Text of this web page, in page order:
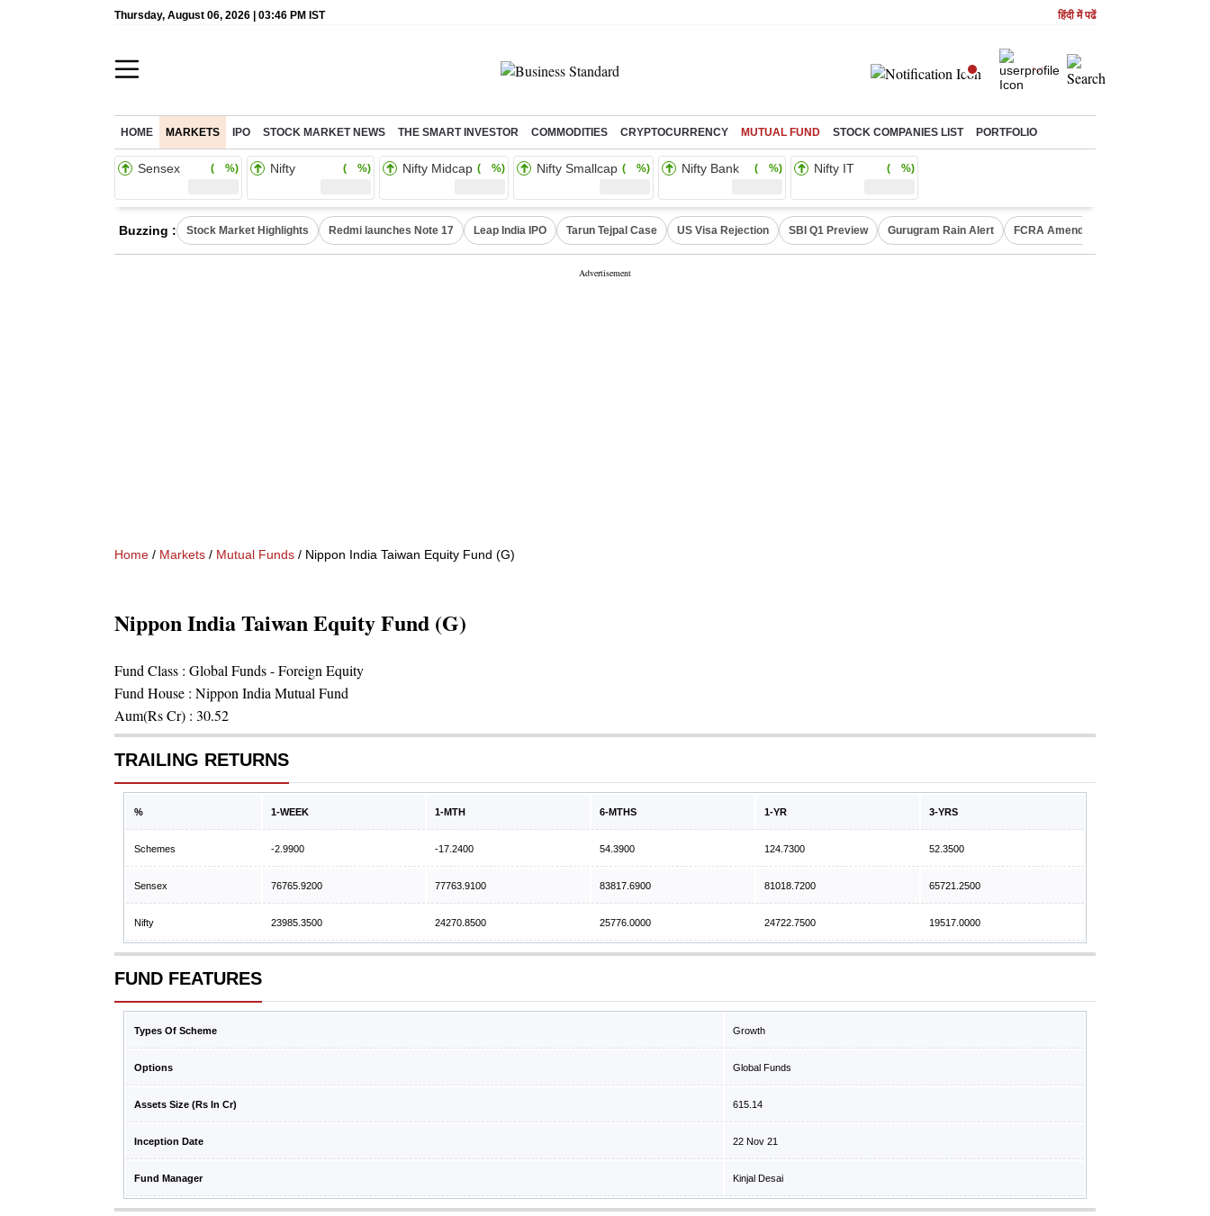
Thursday, August 06, 2026 | 03:46 PM IST हिंदी में पढें
HOME MARKETS IPO STOCK MARKET NEWS THE SMART INVESTOR COMMODITIES CRYPTOCURRENCY MUTUAL FUND STOCK COMPANIES LIST PORTFOLIO
Sensex ( %) Nifty ( %) Nifty Midcap ( %) Nifty Smallcap ( %) Nifty Bank ( %) Nifty IT ( %)
Buzzing : Stock Market Highlights Redmi launches Note 17 Leap India IPO Tarun Tejpal Case US Visa Rejection SBI Q1 Preview Gurugram Rain Alert FCRA Amendment Bill
Home / Markets / Mutual Funds / Nippon India Taiwan Equity Fund (G)
Nippon India Taiwan Equity Fund (G)
Fund Class : Global Funds - Foreign Equity
Fund House : Nippon India Mutual Fund
Aum(Rs Cr) : 30.52
TRAILING RETURNS
% 1-WEEK 1-MTH 6-MTHS 1-YR 3-YRS
Schemes -2.9900 -17.2400 54.3900 124.7300 52.3500
Sensex 76765.9200 77763.9100 83817.6900 81018.7200 65721.2500
Nifty 23985.3500 24270.8500 25776.0000 24722.7500 19517.0000
FUND FEATURES
Types Of Scheme Growth
Options Global Funds
Assets Size (Rs In Cr) 615.14
Inception Date 22 Nov 21
Fund Manager Kinjal Desai